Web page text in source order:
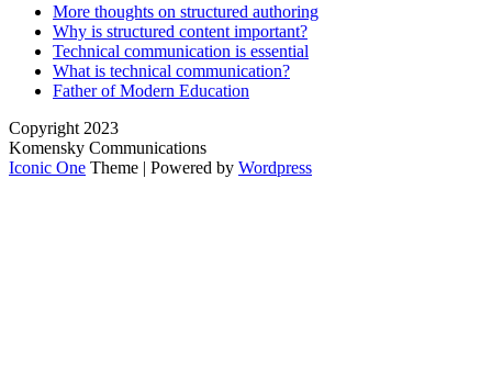
More thoughts on structured authoring
Why is structured content important?
Technical communication is essential
What is technical communication?
Father of Modern Education
Copyright 2023
Komensky Communications
Iconic One Theme | Powered by Wordpress